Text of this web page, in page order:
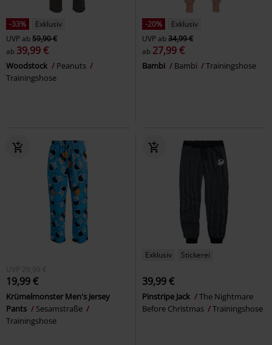
-33%
Exklusiv
UVPab59,90 €
ab 39,99 €
Woodstock
Peanuts
Trainingshose
-20%
Exklusiv
UVPab34,99 €
ab 27,99 €
Bambi Bambi Trainingshose
UVP 29,99 €
19,99 €
Krümelmonster Men's Jersey
Pants
Sesamstraße
Trainingshose
Exklusiv Stickerei
39,99 €
Pinstripe Jack
The Nightmare
Before Christmas
Trainingshose